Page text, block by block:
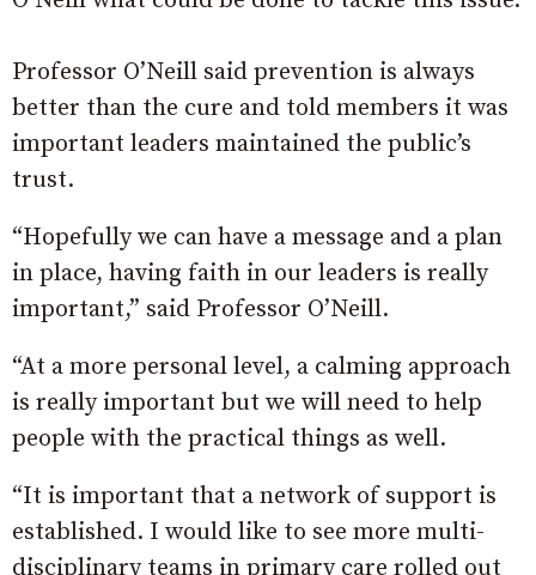
Professor O’Neill said prevention is always
better than the cure and told members it was
important leaders maintained the public’s
trust.
“Hopefully we can have a message and a plan
in place, having faith in our leaders is really
important,” said Professor O’Neill.
“At a more personal level, a calming approach
is really important but we will need to help
people with the practical things as well.
“It is important that a network of support is
established. I would like to see more multi-
disciplinary teams in primary care rolled out